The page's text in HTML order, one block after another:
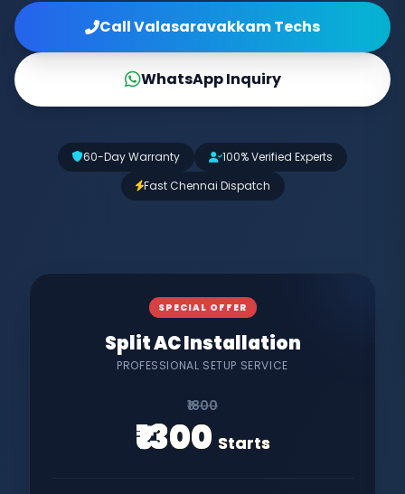
Call Valasaravakkam Techs
WhatsApp Inquiry
60-Day Warranty
100% Verified Experts
Fast Chennai Dispatch
SPECIAL OFFER
Split AC Installation
PROFESSIONAL SETUP SERVICE
₹1800
₹1300 Starts